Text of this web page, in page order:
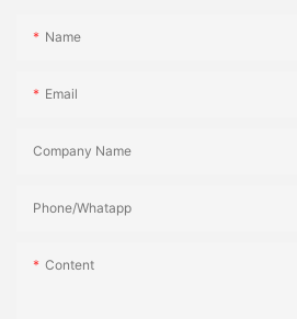
Name
Email
Company Name
Phone/Whatapp
Content